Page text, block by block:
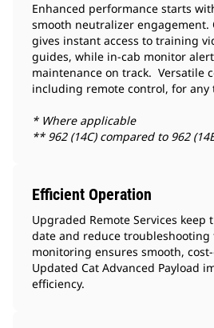
Enhanced performance starts
smooth neutralizer engagement.
gives instant access to training
guides, while in-cab monitor
maintenance on track. Versatile
including remote control, for any
* Where applicable
** 962 (14C) compared to 962
Efficient Operation
Upgraded Remote Services keep
date and reduce
monitoring ensures smooth,
Updated Cat Advanced Payload
efficiency.